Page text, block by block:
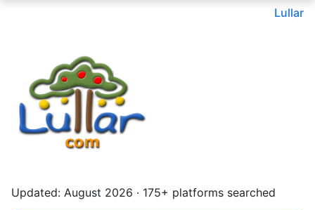
Lullar
Updated: August 2026 · 175+ platforms searched